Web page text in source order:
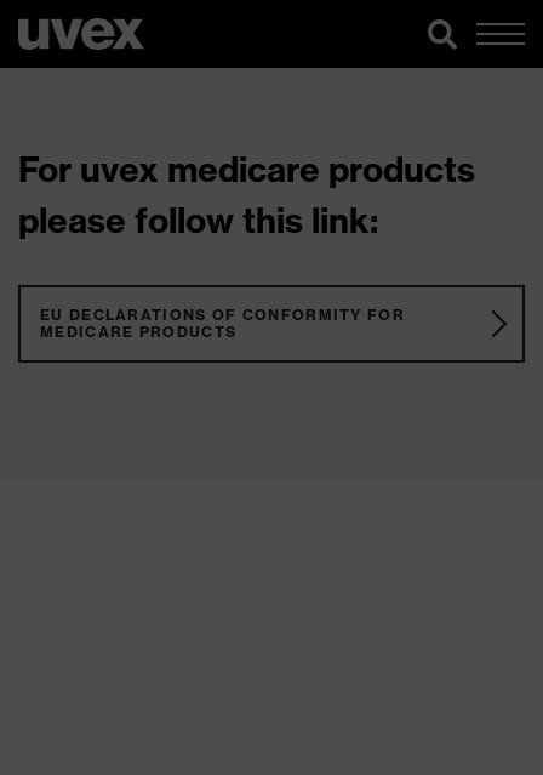
For uvex medicare products
please follow this link:
EU DECLARATIONS OF CONFORMITY FOR
MEDICARE PRODUCTS